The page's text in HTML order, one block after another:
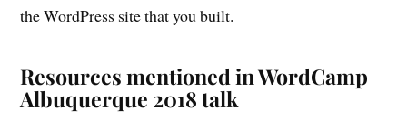
the WordPress site that you built.
Resources mentioned in WordCamp
Albuquerque 2018 talk